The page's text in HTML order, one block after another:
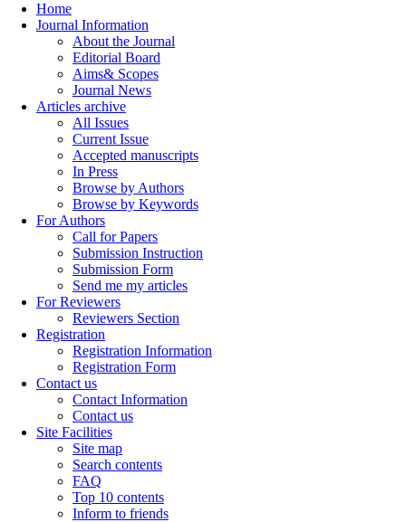
Home
Journal Information
About the Journal
Editorial Board
Aims& Scopes
Journal News
Articles archive
All Issues
Current Issue
Accepted manuscripts
In Press
Browse by Authors
Browse by Keywords
For Authors
Call for Papers
Submission Instruction
Submission Form
Send me my articles
For Reviewers
Reviewers Section
Registration
Registration Information
Registration Form
Contact us
Contact Information
Contact us
Site Facilities
Site map
Search contents
FAQ
Top 10 contents
Inform to friends